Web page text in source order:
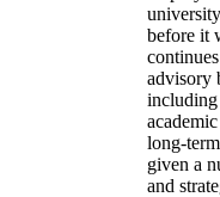
before it
advisory
including
long-
given a
and